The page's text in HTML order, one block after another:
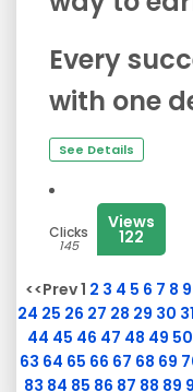
Every
with one
See Details
Clicks
145
Views
122
<<Prev 1 2 3 4 5 6 7 8 9
24 25 26 27 28 29 30 31
44 45 46 47 48 49 50
63 64 65 66 67 68 69
83 84 85 86 87 88 89